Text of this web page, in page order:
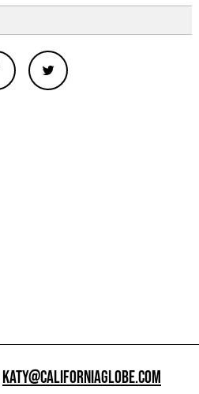
KATY@CALIFORNIAGLOBE.COM